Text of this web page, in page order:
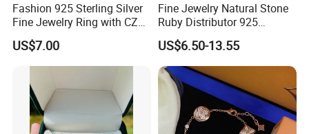
Fashion 925 Sterling Silver
Fine Jewelry Ring with CZ
Customized Design for
Wholesale
US$7.00
Fine Jewelry Natural Stone
Ruby Distributor 925
Sterling Silver Couple Gold
Plated Topaz Heart
Adjustable Gemstone
Butterflys Moonstone Initial
Zircon Rings
US$6.50-13.55